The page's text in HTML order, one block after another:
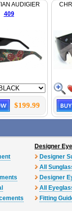
AUDIGIER
409
$199.99
Designer
Designer
All
Designer
All
Fitting